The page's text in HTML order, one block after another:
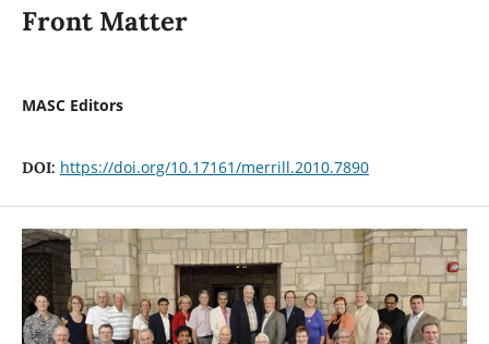
Front Matter
MASC Editors
DOI: https://doi.org/10.17161/merrill.2010.7890